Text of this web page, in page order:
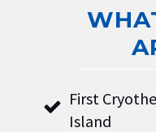
First
Island